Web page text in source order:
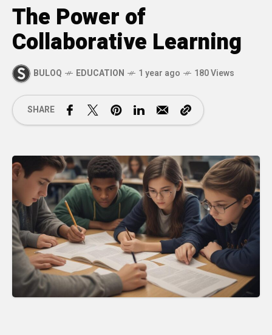
The Power of
Collaborative Learning
BULOQ EDUCATION 1 year ago 180 Views
SHARE